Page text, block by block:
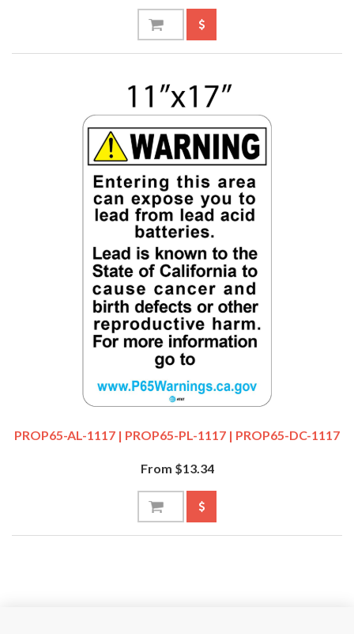
PROP65-AL-1117 | PROP65-PL-1117 | PROP65-DC-1117
From $13.34